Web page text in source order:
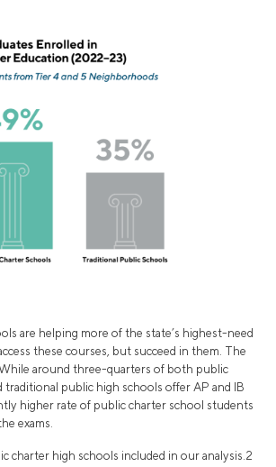
are helping more of the state’s highest-need
these courses, but succeed in them. The
around three-quarters of both public
traditional public high schools offer AP and IB
higher rate of public charter school students
exams.
charter high schools included in our analysis.2